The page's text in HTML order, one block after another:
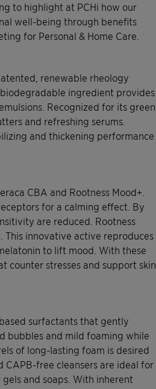
to highlight at PCHi how our
well-being through benefits
for Personal & Home Care.
renewable rheology
ingredient provides
Recognized for its green
and refreshing serums.
and thickening performance
CBA and Rootness Mood+.
for a calming effect. By
are reduced. Rootness
This innovative active reproduces
to lift mood. With these
counter stresses and support skin
surfactants that gently
bubbles and mild foaming while
of long-lasting foam is desired
CAPB-free cleansers are ideal for
and soaps. With inherent